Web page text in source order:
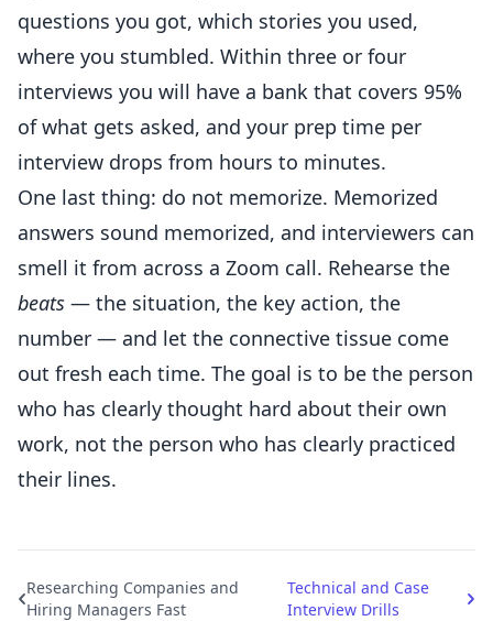
questions you got, which stories you used,
where you stumbled. Within three or four
interviews you will have a bank that covers 95%
of what gets asked, and your prep time per
interview drops from hours to minutes.
One last thing: do not memorize. Memorized
answers sound memorized, and interviewers can
smell it from across a Zoom call. Rehearse the
beats — the situation, the key action, the
number — and let the connective tissue come
out fresh each time. The goal is to be the person
who has clearly thought hard about their own
work, not the person who has clearly practiced
their lines.
Researching Companies and
Hiring Managers Fast
Technical and Case
Interview Drills